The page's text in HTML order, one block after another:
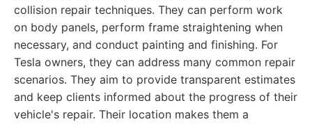
collision repair techniques. They can perform work
on body panels, perform frame straightening when
necessary, and conduct painting and finishing. For
Tesla owners, they can address many common repair
scenarios. They aim to provide transparent estimates
and keep clients informed about the progress of their
vehicle's repair. Their location makes them a